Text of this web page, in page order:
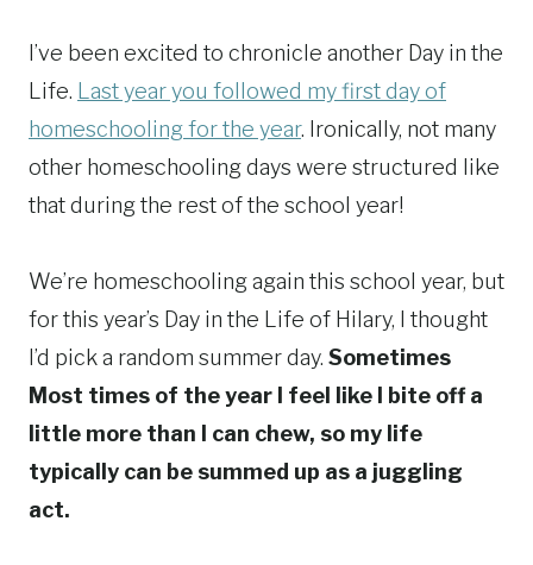
I’ve been excited to chronicle another Day in the
Life.
Last year you followed my first day of
homeschooling for the year. Ironically, not many
other homeschooling days were structured like
that during the rest of the school year!
We’re homeschooling again this school year, but
for this year’s Day in the Life of Hilary, I thought
I’d pick a random summer day. Sometimes
Most times of the year I feel like I bite off a
little more than I can chew, so my life
typically can be summed up as a juggling
act.